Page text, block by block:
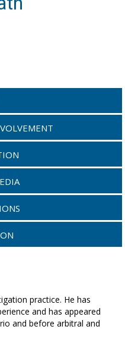
practice. He has
and has appeared
and before arbitral and